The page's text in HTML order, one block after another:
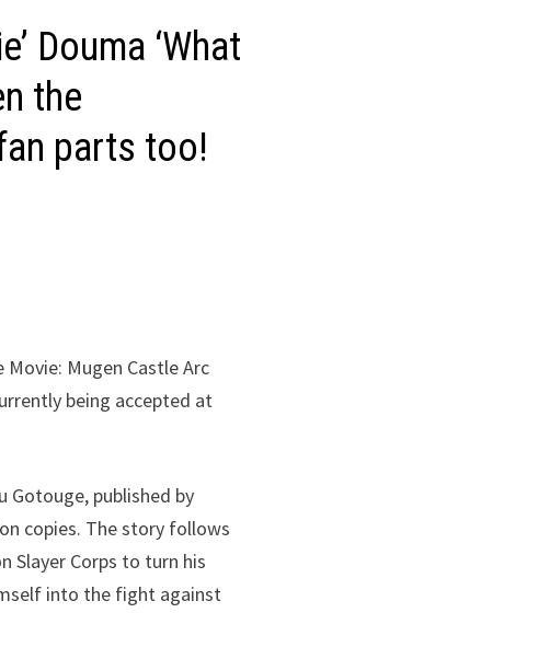
Douma ‘What
the
parts too!
Mugen Castle Arc
being accepted at
Gotouge, published by
copies. The story follows
Slayer Corps to turn his
into the fight against